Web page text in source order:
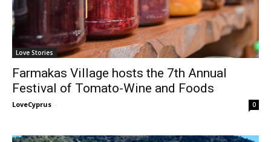
Love Stories
Farmakas Village hosts the 7th Annual
Festival of Tomato-Wine and Foods
LoveCyprus - 0